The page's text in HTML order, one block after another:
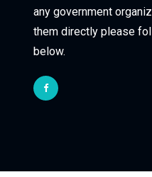
any government
them directly please
below.